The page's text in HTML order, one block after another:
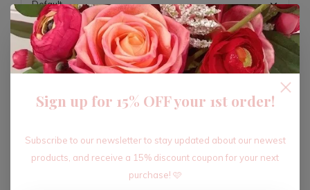
ADD TO CART
Recent articles
Sign up for 15% OFF your 1st order!
Subscribe to our newsletter to stay updated about our newest
products, and receive a 15% discount coupon for your next
purchase! 🩷